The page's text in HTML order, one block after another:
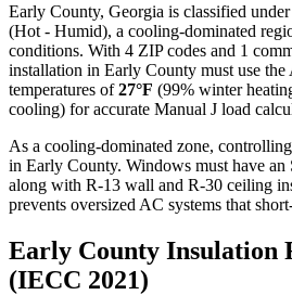
Early County, Georgia is classified under
(Hot - Humid), a cooling-dominated
conditions. With 4 ZIP codes and 1
installation in Early County must use
temperatures of 27°F (99% winter
cooling) for accurate Manual J load
As a cooling-dominated zone,
in Early County. Windows must have
along with R-13 wall and R-30 ceiling
prevents oversized AC systems that
Early County Insulation
(IECC 2021)